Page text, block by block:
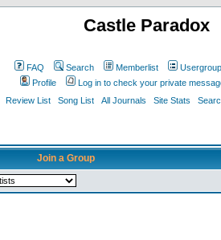
Castle Paradox
FAQ Search Memberlist
Profile
Log in to check your private
Review List Song List All Journals Site Stats
Join a Group